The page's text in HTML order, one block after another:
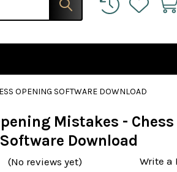
OPENING SOFTWARE DOWNLOAD
Mistakes - Chess
Download
(No reviews yet) Write a